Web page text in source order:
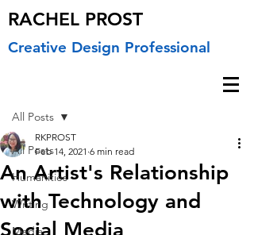
RACHEL PROST
Creative Design Professional
All Posts
Humanities
Writing
Media
All Posts
An Artist's Relationship
with Technology and
Social Media
RKPROST
Feb 14, 2021 6 min read